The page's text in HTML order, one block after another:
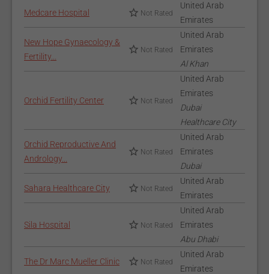
Medcare Hospital Not Rated
United Arab
Emirates
New Hope Gynaecology &
Fertility...
Not Rated
United Arab
Emirates
Al Khan
Orchid Fertility Center Not Rated
United Arab
Emirates
Dubai
Healthcare City
Orchid Reproductive And
Andrology...
Not Rated
United Arab
Emirates
Dubai
Sahara Healthcare City Not Rated
United Arab
Emirates
Sila Hospital Not Rated
United Arab
Emirates
Abu Dhabi
The Dr Marc Mueller Clinic Not Rated
United Arab
Emirates